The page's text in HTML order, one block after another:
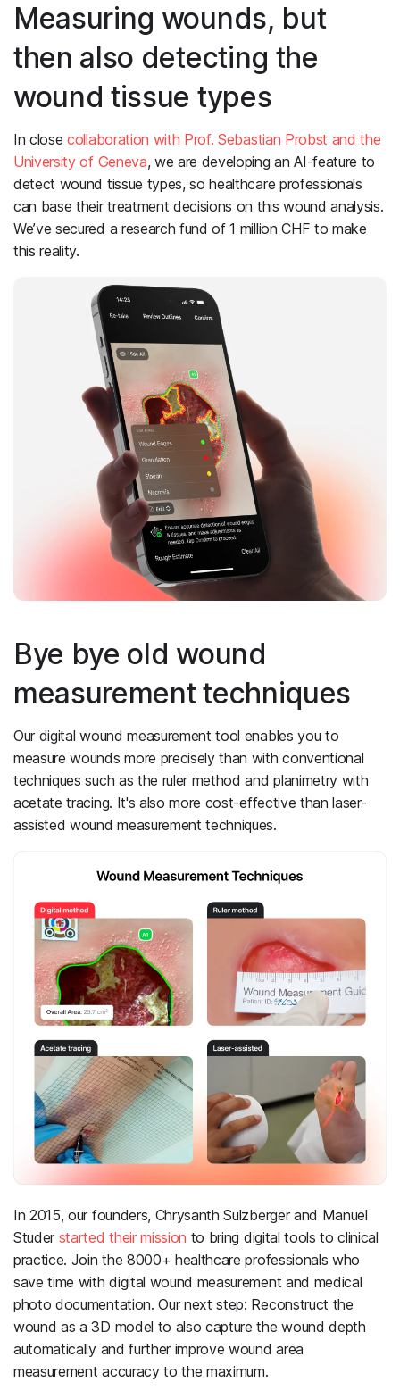
Measuring wounds, but
then also detecting the
wound tissue types
In closecollaboration with Prof. Sebastian Probst and the
University of Geneva, we are developing an AI-feature to
detect wound tissue types, so healthcare professionals
can base their treatment decisions on this wound analysis.
We’ve secured a research fund of 1 million CHF to make
this reality.
Bye bye old wound
measurement techniques
Our digital wound measurement tool enables you to
measure wounds more precisely than with conventional
techniques such as the ruler method and planimetry with
acetate tracing. It's also more cost-effective than laser-
assisted wound measurement techniques.
In 2015, our founders, Chrysanth Sulzberger and Manuel
Studer started their mission to bring digital tools to clinical
practice. Join the 8000+ healthcare professionals who
save time with digital wound measurement and medical
photo documentation. Our next step: Reconstruct the
wound as a 3D model to also capture the wound depth
automatically and further improve wound area
measurement accuracy to the maximum.